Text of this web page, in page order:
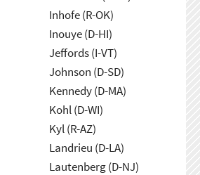
Inhofe (R-OK)
Inouye (D-HI)
Jeffords (I-VT)
Johnson (D-SD)
Kennedy (D-MA)
Kohl (D-WI)
Kyl (R-AZ)
Landrieu (D-LA)
Lautenberg (D-NJ)